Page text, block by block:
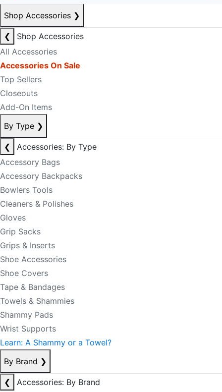
Shop Accessories ❯
❮
Shop Accessories
All Accessories
Accessories On Sale
Top Sellers
Closeouts
Add-On Items
By Type ❯
❮
Accessories: By Type
Accessory Bags
Accessory Backpacks
Bowlers Tools
Cleaners & Polishes
Gloves
Grip Sacks
Grips & Inserts
Shoe Accessories
Shoe Covers
Tape & Bandages
Towels & Shammies
Shammy Pads
Wrist Supports
Learn: A Shammy or a Towel?
By Brand ❯
❮
Accessories: By Brand